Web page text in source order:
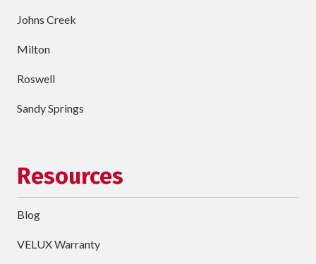
Johns Creek
Milton
Roswell
Sandy Springs
Resources
Blog
VELUX Warranty